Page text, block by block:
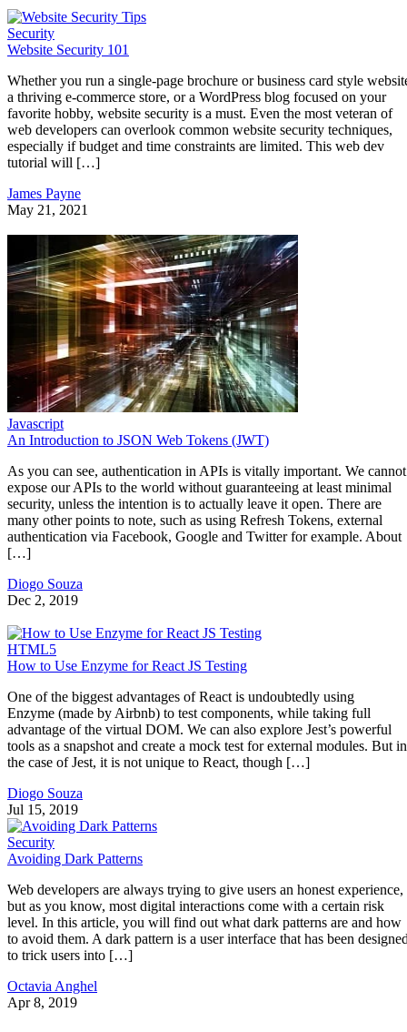
Security
Website Security 101
Whether you run a single-page brochure or business card style
a thriving e-commerce store, or a WordPress blog focused on your
favorite hobby, website security is a must. Even the most veteran of
web developers can overlook common website security techniques,
especially if budget and time constraints are limited. This web dev
tutorial will […]
James Payne
May 21, 2021
Javascript
An Introduction to JSON Web Tokens (JWT)
As you can see, authentication in APIs is vitally important. We cannot
expose our APIs to the world without guaranteeing at least minimal
security, unless the intention is to actually leave it open. There are
many other points to note, such as using Refresh Tokens, external
authentication via Facebook, Google and Twitter for example. About
[…]
Diogo Souza
Dec 2, 2019
HTML5
How to Use Enzyme for React JS Testing
One of the biggest advantages of React is undoubtedly using
Enzyme (made by Airbnb) to test components, while taking full
advantage of the virtual DOM. We can also explore Jest’s powerful
tools as a snapshot and create a mock test for external modules. But in
the case of Jest, it is not unique to React, though […]
Diogo Souza
Jul 15, 2019
Security
Avoiding Dark Patterns
Web developers are always trying to give users an honest experience,
but as you know, most digital interactions come with a certain risk
level. In this article, you will find out what dark patterns are and how
to avoid them. A dark pattern is a user interface that has been
to trick users into […]
Octavia Anghel
Apr 8, 2019